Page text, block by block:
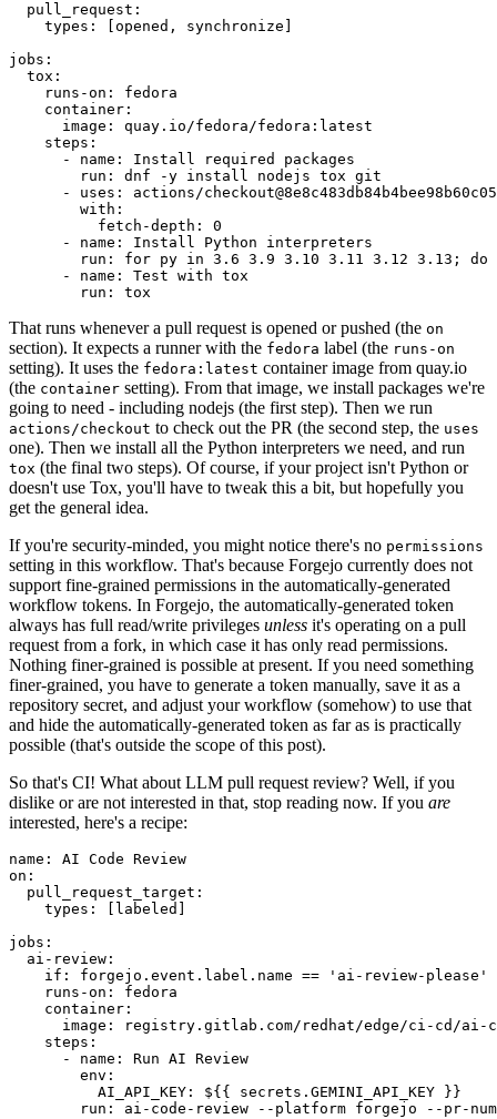
pull_request :
types : [opened , synchronize ]
jobs :
tox :
runs-on :
fedora
container :
image :
quay.io/fedora/fedora:latest
steps :
-
name :
Install required packages
run :
dnf -y install nodejs tox git
-
uses :
actions/
with :
fetch-depth :
0
-
name :
Install Python interpreters
run :
for py in 3.6 3.9 3.10 3.11 3.12 3.13; do
-
name :
Test with tox
run : tox
That runs whenever a pull request is opened or pushed (the on
section). It expects a runner with the fedora label (the runs-on
setting). It uses the fedora:latest container image from quay.io
(the container setting). From that image, we install packages we're
going to need - including nodejs (the first step). Then we run
actions/checkout to check out the PR (the second step, the uses
one). Then we install all the Python interpreters we need, and run
tox (the final two steps). Of course, if your project isn't Python or
doesn't use Tox, you'll have to tweak this a bit, but hopefully you
get the general idea.
If you're security-minded, you might notice there's no permissions
setting in this workflow. That's because Forgejo currently does not
support fine-grained permissions in the automatically-generated
workflow tokens. In Forgejo, the automatically-generated token
always has full read/write privileges unless it's operating on a pull
request from a fork, in which case it has only read permissions.
Nothing finer-grained is possible at present. If you need something
finer-grained, you have to generate a token manually, save it as a
repository secret, and adjust your workflow (somehow) to use that
and hide the automatically-generated token as far as is practically
possible (that's outside the scope of this post).
So that's CI! What about LLM pull request review? Well, if you
dislike or are not interested in that, stop reading now. If you are
interested, here's a recipe:
name :
AI Code Review
on :
pull_request_target :
types : [ labeled ]
jobs :
ai-review :
if :
forgejo.event.label.name == 'ai-review-please'
runs-on :
fedora
container :
image :
registry.gitlab.com/redhat/edge/ci-cd/ai-
steps :
-
name :
Run AI Review
env :
AI_API_KEY :
${{ secrets.GEMINI_API_KEY }}
run :
ai-code-review --platform forgejo --pr-